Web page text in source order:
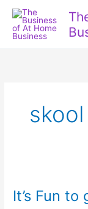
content
skool
It’s Fun